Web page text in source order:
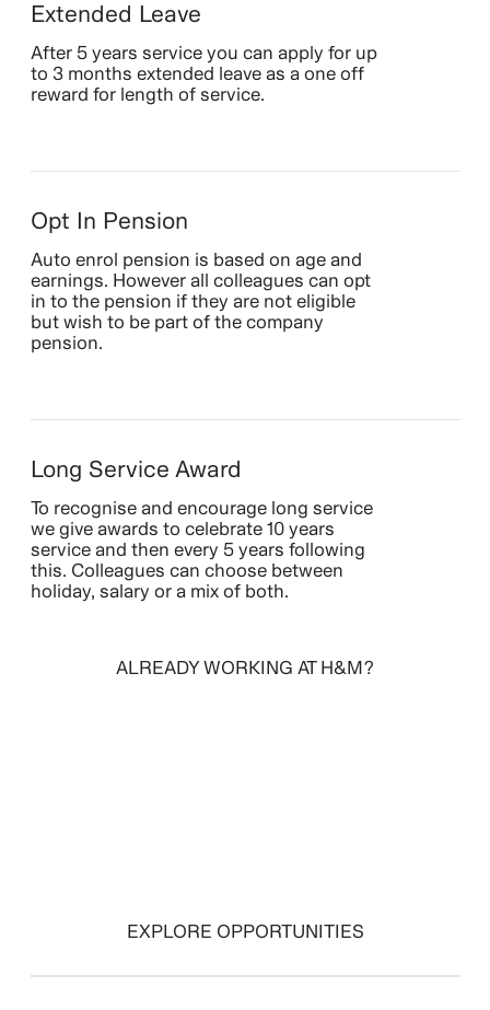
Extended Leave
After 5 years service you can apply for up
to 3 months extended leave as a one off
reward for length of service.
Opt In Pension
Auto enrol pension is based on age and
earnings. However all colleagues can opt
in to the pension if they are not eligible
but wish to be part of the company
pension.
Long Service Award
To recognise and encourage long service
we give awards to celebrate 10 years
service and then every 5 years following
this. Colleagues can choose between
holiday, salary or a mix of both.
ALREADY WORKING AT H&M?
EXPLORE OPPORTUNITIES